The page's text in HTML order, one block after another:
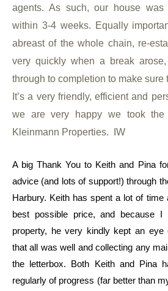
agents. As such, our house
within 3-4 weeks. Equally
abreast of the whole chain, re-
very quickly when a break
through to completion to make sure
It’s a very friendly, efficient and
we are very happy we took
Kleinmann Properties. IW
A big Thank You to Keith and Pina
advice (and lots of support!) through
Harbury. Keith has spent a lot of time
best possible price, and because
property, he very kindly kept an eye
that all was well and collecting any
the letterbox. Both Keith and Pina
regularly of progress (far better than